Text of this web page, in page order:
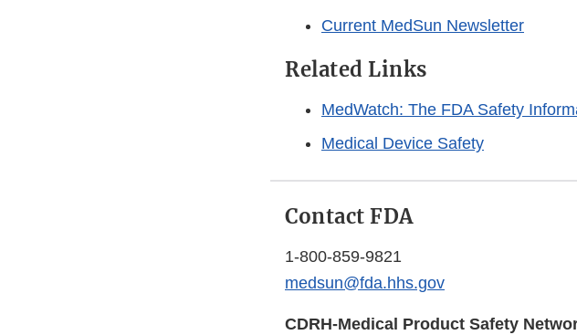
Current MedSun Newsletter
Related Links
MedWatch: The FDA Safety
Medical Device Safety
Contact FDA
1-800-859-9821
medsun@fda.hhs.gov
CDRH-Medical Product Safety